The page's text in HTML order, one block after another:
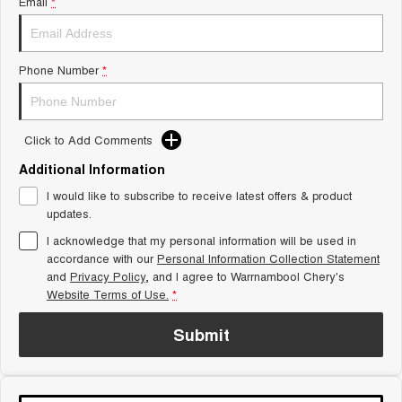
Tiggo 8 Super Hybrid
From $45,990 Driveaway -
Chery E5
Tiggo 9 Super Hybrid
Available Now - 7-seater Large
SUV
Small SUV
From $23,990 Driveaway - #1
BEST SELLING SMALL SUV*
From $29,990 Driveaway - 5-
Chery C5
From $28,990 Driveaway - Form
meets function
Chery E5
From $37,990 Driveaway - All-
electric
Chery C5 Hybrid
From $31,990 Driveaway - Hybrid
Medium SUV
Phone Number *
Click to Add Comments
Additional Information
I would like to subscribe to receive latest offers & product
updates.
I acknowledge that my personal information will be used in
accordance with ourPersonal Information Collection Statement
and Privacy Policy, and I agree to Warrnambool Chery's
Website Terms of Use. *
Submit